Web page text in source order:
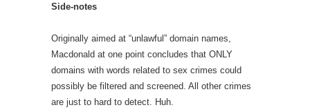
Side-notes
Originally aimed at “unlawful” domain names,
Macdonald at one point concludes that ONLY
domains with words related to sex crimes could
possibly be filtered and screened. All other crimes
are just to hard to detect. Huh.